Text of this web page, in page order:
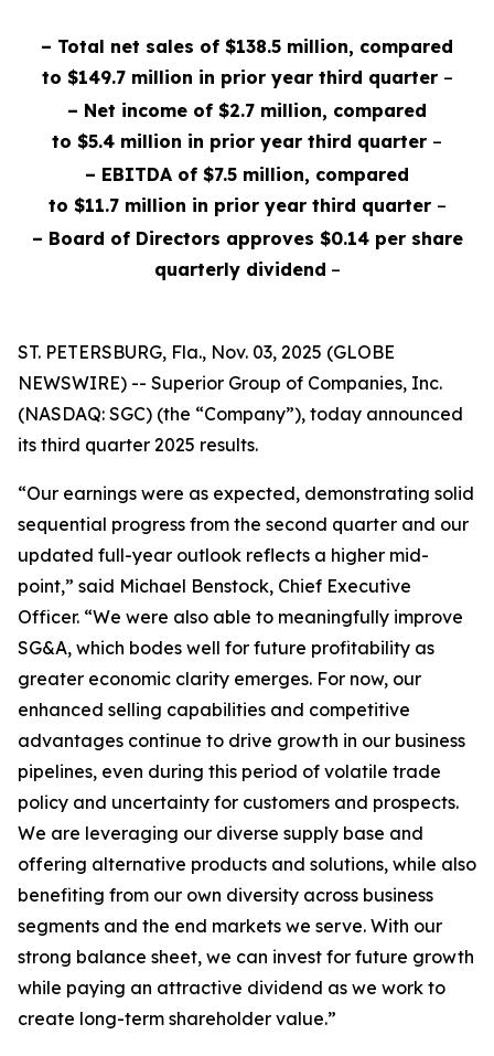
– Total net sales of $138.5 million, compared
to $149.7 million in prior year third quarter –
– Net income of $2.7 million, compared
to $5.4 million in prior year third quarter –
– EBITDA of $7.5 million, compared
to $11.7 million in prior year third quarter –
– Board of Directors approves $0.14 per share
quarterly dividend –
ST. PETERSBURG, Fla., Nov. 03, 2025 (GLOBE
NEWSWIRE) -- Superior Group of Companies, Inc.
(NASDAQ: SGC) (the “Company”), today announced
its third quarter 2025 results.
“Our earnings were as expected, demonstrating solid
sequential progress from the second quarter and our
updated full-year outlook reflects a higher mid-
point,” said Michael Benstock, Chief Executive
Officer. “We were also able to meaningfully improve
SG&A, which bodes well for future profitability as
greater economic clarity emerges. For now, our
enhanced selling capabilities and competitive
advantages continue to drive growth in our business
pipelines, even during this period of volatile trade
policy and uncertainty for customers and prospects.
We are leveraging our diverse supply base and
offering alternative products and solutions, while also
benefiting from our own diversity across business
segments and the end markets we serve. With our
strong balance sheet, we can invest for future growth
while paying an attractive dividend as we work to
create long-term shareholder value.”